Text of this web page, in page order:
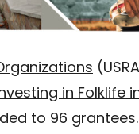
in Folklife
to 96 grantees